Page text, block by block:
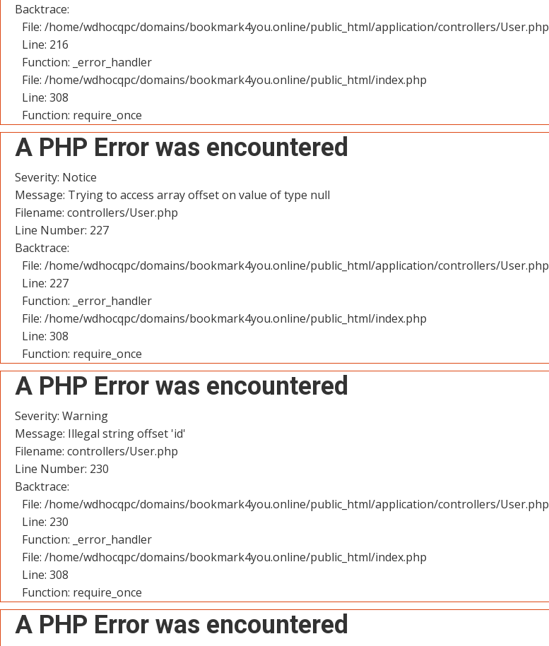
Backtrace:
File: /home/wdhocqpc/domains/bookmark4you.online/public_html/application/controllers/User.php
Line: 216
Function: _error_handler
File: /home/wdhocqpc/domains/bookmark4you.online/public_html/index.php
Line: 308
Function: require_once
A PHP Error was encountered
Severity: Notice
Message: Trying to access array offset on value of type null
Filename: controllers/User.php
Line Number: 227
Backtrace:
File: /home/wdhocqpc/domains/bookmark4you.online/public_html/application/controllers/User.php
Line: 227
Function: _error_handler
File: /home/wdhocqpc/domains/bookmark4you.online/public_html/index.php
Line: 308
Function: require_once
A PHP Error was encountered
Severity: Warning
Message: Illegal string offset 'id'
Filename: controllers/User.php
Line Number: 230
Backtrace:
File: /home/wdhocqpc/domains/bookmark4you.online/public_html/application/controllers/User.php
Line: 230
Function: _error_handler
File: /home/wdhocqpc/domains/bookmark4you.online/public_html/index.php
Line: 308
Function: require_once
A PHP Error was encountered